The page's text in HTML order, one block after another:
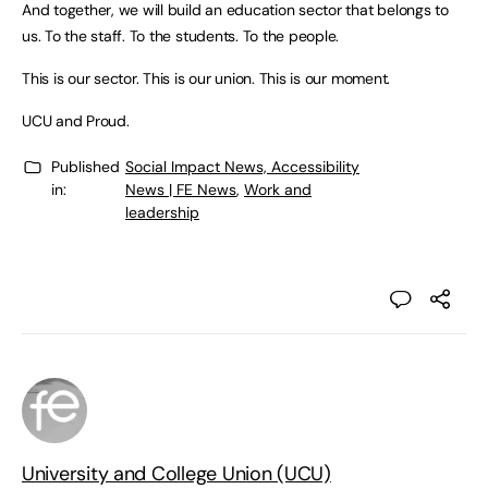
And together, we will build an education sector that belongs to
us. To the staff. To the students. To the people.
This is our sector. This is our union. This is our moment.
UCU and Proud.
Published
in:
Social Impact News, Accessibility
News | FE News, Work and
leadership
University and College Union (UCU)